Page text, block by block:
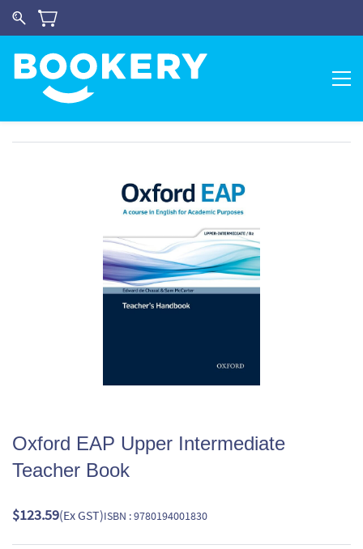
Oxford EAP Upper Intermediate
Teacher Book
$123.59(Ex GST)ISBN : 9780194001830